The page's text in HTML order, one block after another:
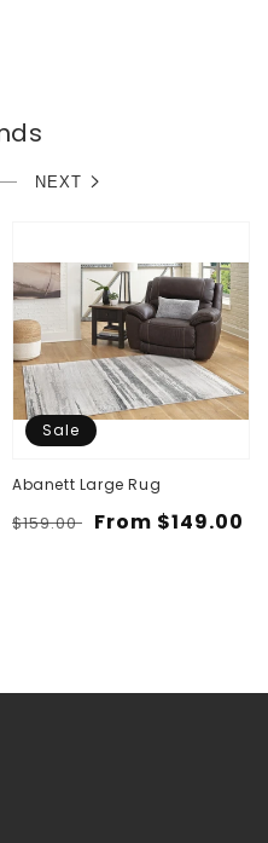
NEXT
Sale
Abanett Large Rug
Regular
$159.00 Sale
From $149.00